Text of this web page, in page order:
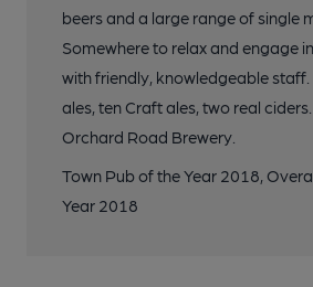
beers and a large range of single
Somewhere to relax and engage
with friendly, knowledgeable staff.
ales, ten Craft ales, two real
Orchard Road Brewery.
Town Pub of the Year 2018,
Year 2018